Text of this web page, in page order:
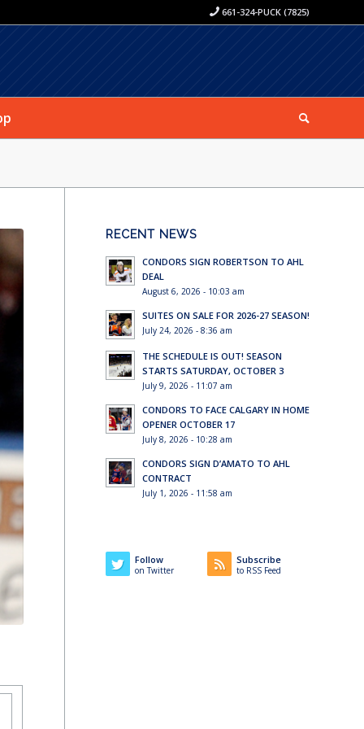
661-324-PUCK (7825)
RECENT NEWS
CONDORS SIGN ROBERTSON TO AHL
DEAL
August 6, 2026 - 10:03 am
SUITES ON SALE FOR 2026-27 SEASON!
July 24, 2026 - 8:36 am
THE SCHEDULE IS OUT! SEASON
STARTS SATURDAY, OCTOBER 3
July 9, 2026 - 11:07 am
CONDORS TO FACE CALGARY IN HOME
OPENER OCTOBER 17
July 8, 2026 - 10:28 am
CONDORS SIGN D’AMATO TO AHL
CONTRACT
July 1, 2026 - 11:58 am
Follow
on Twitter
Subscribe
to RSS Feed